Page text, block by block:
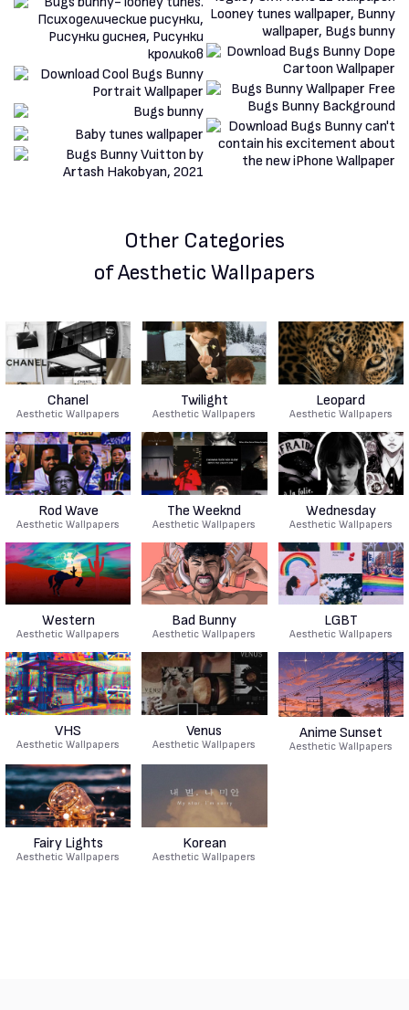
Other Categories
of Aesthetic Wallpapers
Chanel
Aesthetic Wallpapers
Twilight
Aesthetic Wallpapers
Leopard
Aesthetic Wallpapers
Rod Wave
Aesthetic Wallpapers
The Weeknd
Aesthetic Wallpapers
Wednesday
Aesthetic Wallpapers
Western
Aesthetic Wallpapers
Bad Bunny
Aesthetic Wallpapers
LGBT
Aesthetic Wallpapers
VHS
Aesthetic Wallpapers
Venus
Aesthetic Wallpapers
Anime Sunset
Aesthetic Wallpapers
Fairy Lights
Aesthetic Wallpapers
Korean
Aesthetic Wallpapers